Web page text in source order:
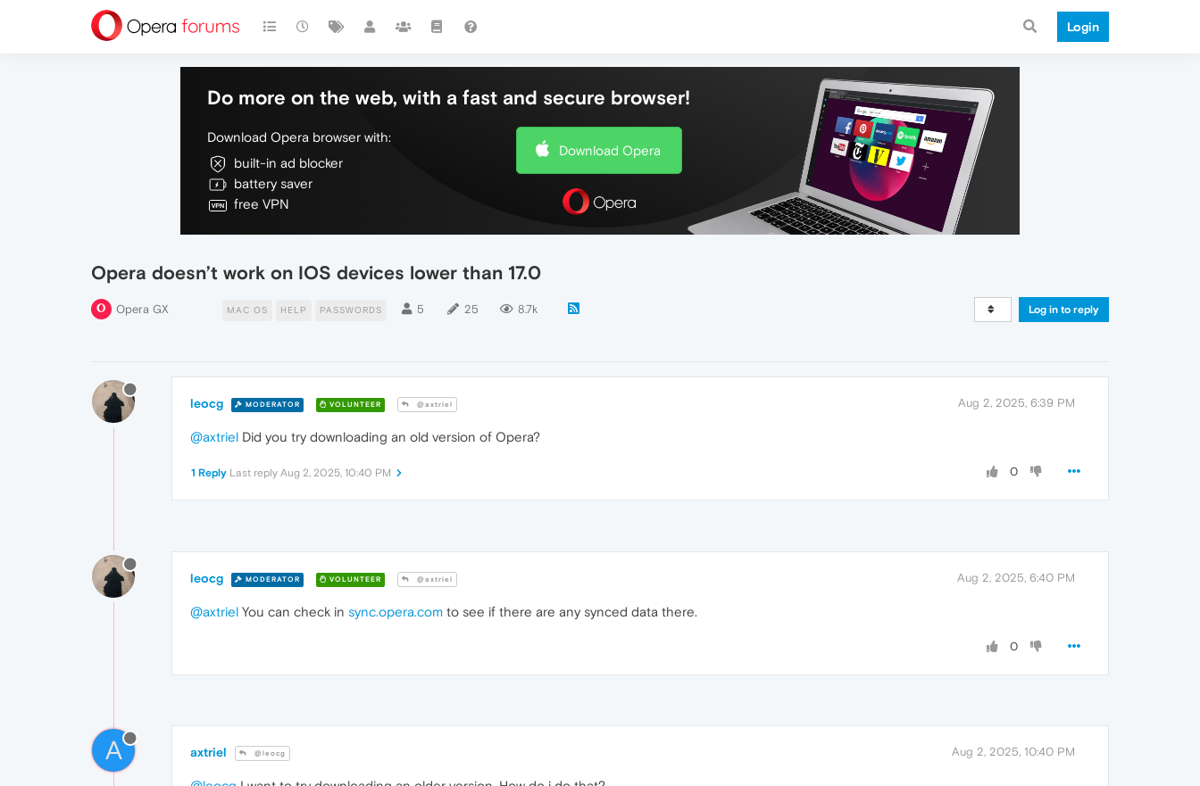
Login
Do more on the web, with a fast and secure browser!
Download Opera browser with:
built-in ad blocker
battery saver
free VPN
Download Opera
Opera doesn’t work on IOS devices lower than 17.0
Opera GX MAC OS HELP PASSWORDS 5 25 8.7k Log in to reply
leocg MODERATOR VOLUNTEER @axtriel Aug 2, 2025, 6:39 PM
@axtriel Did you try downloading an old version of Opera?
0
1 Reply Last reply Aug 2, 2025, 10:40 PM
leocg MODERATOR VOLUNTEER @axtriel Aug 2, 2025, 6:40 PM
@axtriel You can check in sync.opera.com to see if there are any synced data there.
0
A axtriel @leocg Aug 2, 2025, 10:40 PM